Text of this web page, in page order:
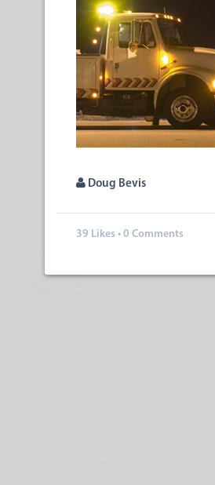
Doug Bevis
39 Likes • 0 Comments